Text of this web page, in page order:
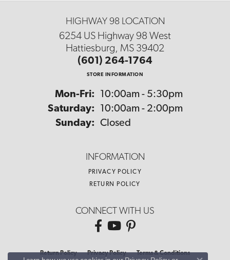
HIGHWAY 98 LOCATION
6254 US Highway 98 West
Hattiesburg, MS 39402
(601) 264-1764
STORE INFORMATION
Mon-Fri: Monday - Friday:
10:00am - 5:30pm
Saturday:
10:00am - 2:00pm
Sunday: Closed
INFORMATION
PRIVACY POLICY
RETURN POLICY
CONNECT WITH US
Return Policy Privacy Policy Terms & Conditions